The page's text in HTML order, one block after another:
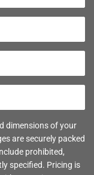
dimensions of your
are securely packed
prohibited,
specified. Pricing is